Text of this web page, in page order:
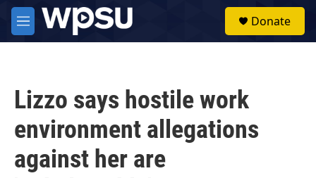
Skip to main content
M
e
Donate
Lizzo says hostile work
environment allegations
against her are